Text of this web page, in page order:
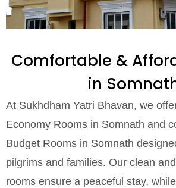
Comfortable &
in
At Sukhdham Yatri Bhavan, we
Economy Rooms in Somnath and
Budget Rooms in Somnath
pilgrims and families. Our clean
rooms ensure a peaceful stay,